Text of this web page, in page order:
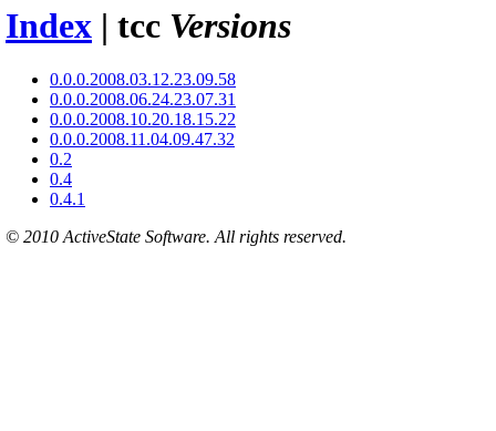
Index | tcc Versions
0.0.0.2008.03.12.23.09.58
0.0.0.2008.06.24.23.07.31
0.0.0.2008.10.20.18.15.22
0.0.0.2008.11.04.09.47.32
0.2
0.4
0.4.1
© 2010 ActiveState Software. All rights reserved.